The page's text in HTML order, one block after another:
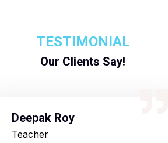
TESTIMONIAL
Our Clients Say!
Deepak Roy
Teacher